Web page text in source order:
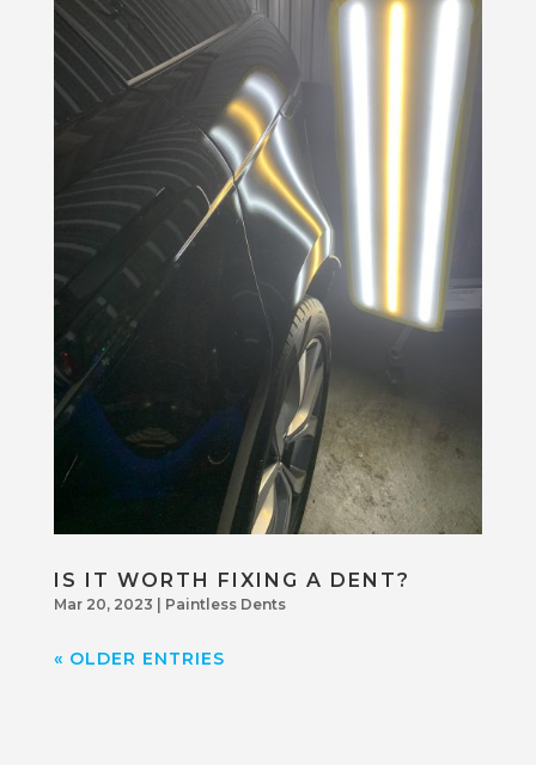
IS IT WORTH FIXING A DENT?
Mar 20, 2023 Paintless Dents
« OLDER ENTRIES